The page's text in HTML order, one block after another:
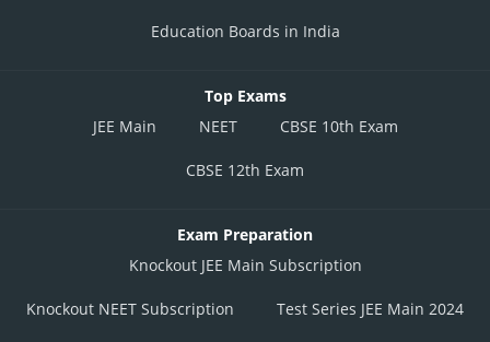
Education Boards in India
Top Exams
JEE Main
NEET CBSE 10th Exam
CBSE 12th Exam
Exam Preparation
Knockout JEE Main Subscription
Knockout NEET Subscription Test Series JEE Main 2024